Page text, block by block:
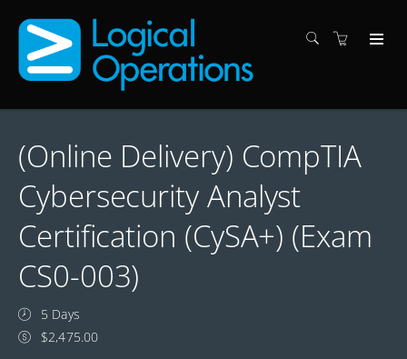
(Online Delivery) CompTIA
Cybersecurity Analyst
Certification (CySA+) (Exam
CS0-003)
5 Days
$2,475.00